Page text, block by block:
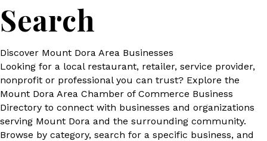
Search
Discover Mount Dora Area Businesses
Looking for a local restaurant, retailer, service provider,
nonprofit or professional you can trust? Explore the
Mount Dora Area Chamber of Commerce Business
Directory to connect with businesses and organizations
serving Mount Dora and the surrounding community.
Browse by category, search for a specific business, and